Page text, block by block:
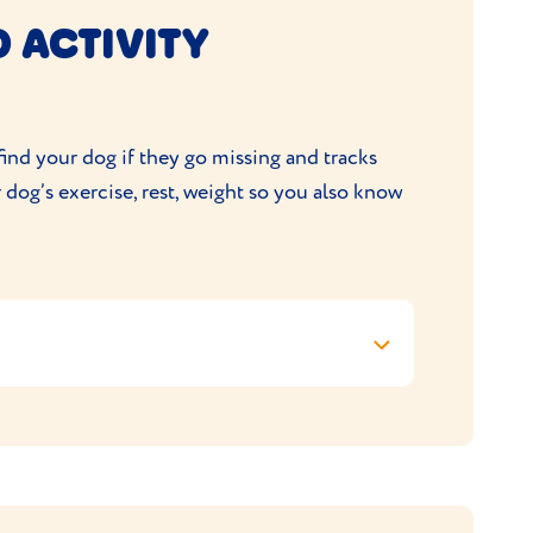
directly atinfo@petdatabase.com
ACTIVITY
your dog if they go missing and tracks
exercise, rest, weight so you also know